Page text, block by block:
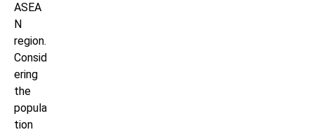
ASEA
N
region.
Consid
ering
the
popula
tion